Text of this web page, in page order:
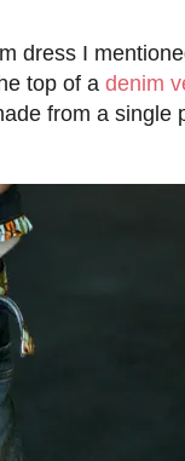
dress I
top of a denim
from a single